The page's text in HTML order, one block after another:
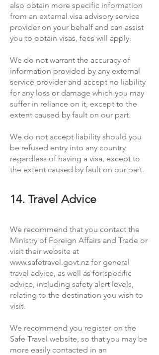
also obtain more specific information
from an external visa advisory service
provider on your behalf and can assist
you to obtain visas, fees will apply.
We do not warrant the accuracy of
information provided by any external
service provider and accept no liability
for any loss or damage which you may
suffer in reliance on it, except to the
extent caused by fault on our part.
We do not accept liability should you
be refused entry into any country
regardless of having a visa, except to
the extent caused by fault on our part.
14. Travel Advice
We recommend that you contact the
Ministry of Foreign Affairs and Trade or
visit their website at
www.safetravel.govt.nz for general
travel advice, as well as for specific
advice, including safety alert levels,
relating to the destination you wish to
visit.
We recommend you register on the
Safe Travel website, so that you may be
more easily contacted in an